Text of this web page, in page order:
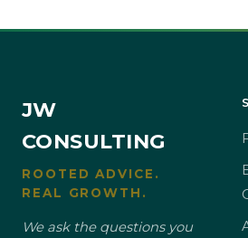
JW
CONSULTING
ROOTED ADVICE.
REAL GROWTH.
We ask the questions you